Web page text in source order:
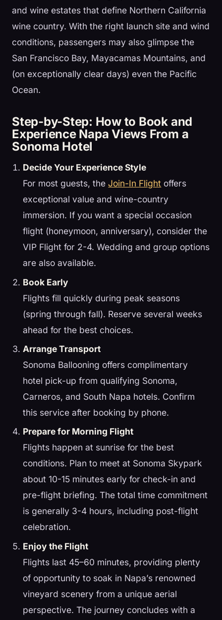
and wine estates that define Northern California
wine country. With the right launch site and wind
conditions, passengers may also glimpse the
San Francisco Bay, Mayacamas Mountains, and
(on exceptionally clear days) even the Pacific
Ocean.
Step-by-Step: How to Book and
Experience Napa Views From a
Sonoma Hotel
Decide Your Experience Style
For most guests, theJoin-In Flight offers
exceptional value and wine-country
immersion. If you want a special occasion
flight (honeymoon, anniversary), consider the
VIP Flight for 2-4. Wedding and group options
are also available.
Book Early
Flights fill quickly during peak seasons
(spring through fall). Reserve several weeks
ahead for the best choices.
Arrange Transport
Sonoma Ballooning offers complimentary
hotel pick-up from qualifying Sonoma,
Carneros, and South Napa hotels. Confirm
this service after booking by phone.
Prepare for Morning Flight
Flights happen at sunrise for the best
conditions. Plan to meet at Sonoma Skypark
about 10-15 minutes early for check-in and
pre-flight briefing. The total time commitment
is generally 3-4 hours, including post-flight
celebration.
Enjoy the Flight
Flights last 45–60 minutes, providing plenty
of opportunity to soak in Napa’s renowned
vineyard scenery from a unique aerial
perspective. The journey concludes with a